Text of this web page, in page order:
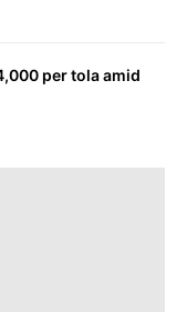
per tola amid